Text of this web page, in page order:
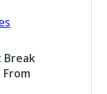
Break